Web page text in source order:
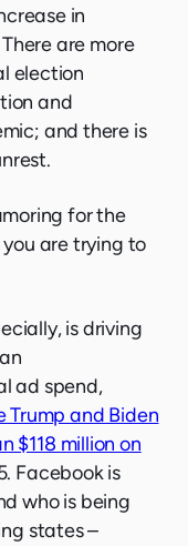
in
are more
election
and
and there is
for the
are trying to
is driving
ad spend,
Trump and Biden
$118 million on
Facebook is
who is being
states –